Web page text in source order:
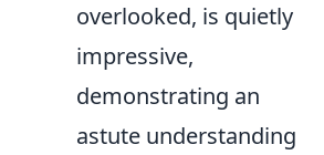
overlooked, is quietly
impressive,
demonstrating an
astute understanding